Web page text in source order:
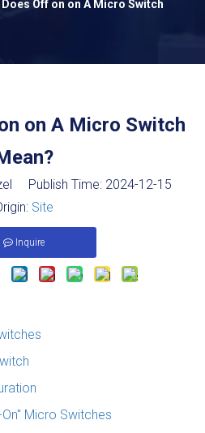
Does Off on on A Micro Switch
on A Micro Switch
Publish Time: 2024-12-15
Site
Inquire
Micro Switches